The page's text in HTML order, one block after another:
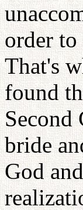
order to
That's
found
Second
bride
God